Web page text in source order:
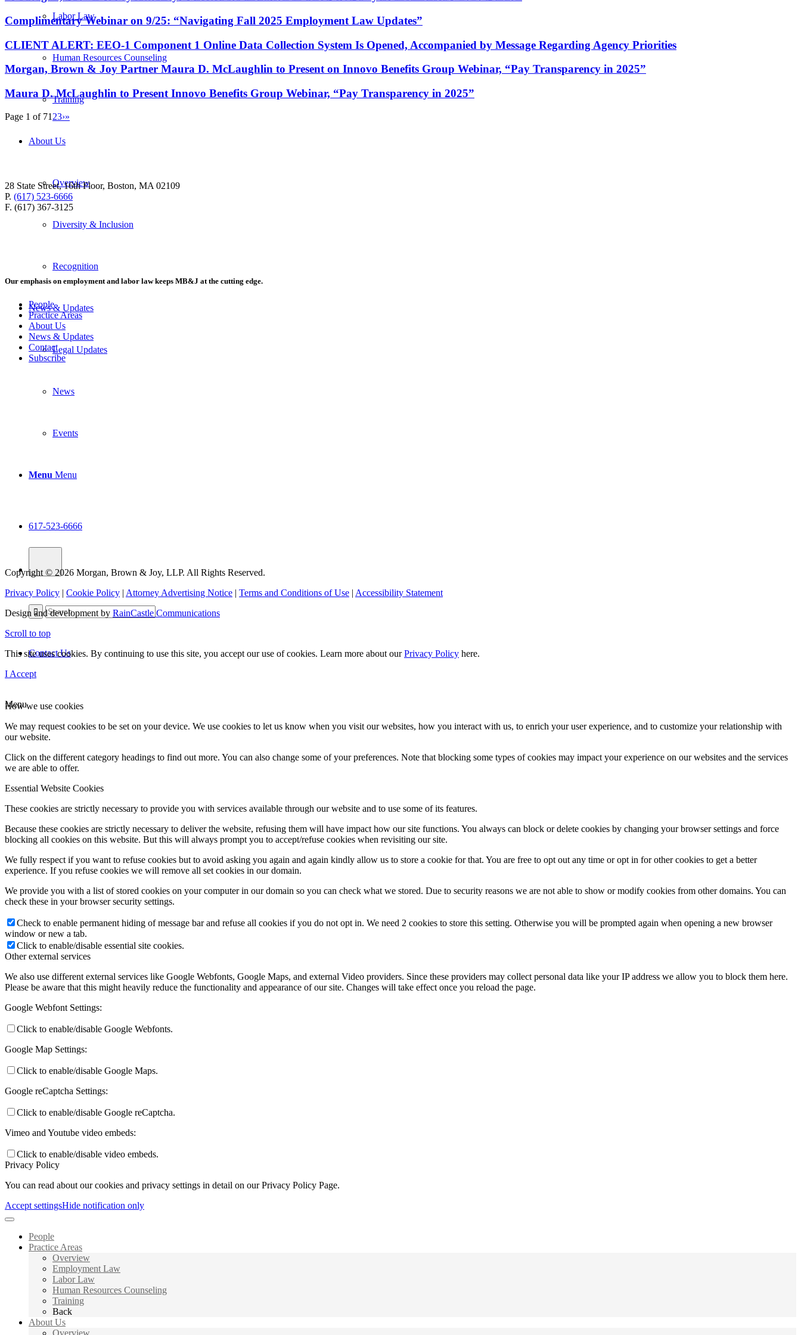
Labor Law
Human Resources Counseling
Training
About Us
Overview
Diversity & Inclusion
Recognition
News & Updates
Legal Updates
News
Events
Menu Menu
617-523-6666
Contact Us
Menu
Complimentary Webinar on 9/25: “Navigating Fall 2025 Employment Law Updates”
CLIENT ALERT: EEO-1 Component 1 Online Data Collection System Is Opened, Accompanied by Message Regarding Agency Priorities
Morgan, Brown & Joy Partner Maura D. McLaughlin to Present on Innovo Benefits Group Webinar, “Pay Transparency in 2025”
Maura D. McLaughlin to Present Innovo Benefits Group Webinar, “Pay Transparency in 2025”
Page 1 of 71 23›»
28 State Street, 16th Floor, Boston, MA 02109
P. (617) 523-6666
F. (617) 367-3125
Our emphasis on employment and labor law keeps MB&J at the cutting edge.
People
Practice Areas
About Us
News & Updates
Contact
Subscribe
Copyright © 2026 Morgan, Brown & Joy, LLP. All Rights Reserved.
Privacy Policy | Cookie Policy | Attorney Advertising Notice | Terms and Conditions of Use | Accessibility Statement
Design and development by RainCastle Communications
Scroll to top
This site uses cookies. By continuing to use this site, you accept our use of cookies. Learn more about ourPrivacy Policy here.
I Accept
How we use cookies
We may request cookies to be set on your device. We use cookies to let us know when you visit our websites, how you interact with us, to enrich your user experience, and to customize your relationship with
our website.
Click on the different category headings to find out more. You can also change some of your preferences. Note that blocking some types of cookies may impact your experience on our websites and the services
we are able to offer.
Essential Website Cookies
These cookies are strictly necessary to provide you with services available through our website and to use some of its features.
Because these cookies are strictly necessary to deliver the website, refusing them will have impact how our site functions. You always can block or delete cookies by changing your browser settings and force
blocking all cookies on this website. But this will always prompt you to accept/refuse cookies when revisiting our site.
We fully respect if you want to refuse cookies but to avoid asking you again and again kindly allow us to store a cookie for that. You are free to opt out any time or opt in for other cookies to get a better
experience. If you refuse cookies we will remove all set cookies in our domain.
We provide you with a list of stored cookies on your computer in our domain so you can check what we stored. Due to security reasons we are not able to show or modify cookies from other domains. You can
check these in your browser security settings.
Check to enable permanent hiding of message bar and refuse all cookies if you do not opt in. We need 2 cookies to store this setting. Otherwise you will be prompted again when opening a new browser
window or new a tab.
Click to enable/disable essential site cookies.
Other external services
We also use different external services like Google Webfonts, Google Maps, and external Video providers. Since these providers may collect personal data like your IP address we allow you to block them here.
Please be aware that this might heavily reduce the functionality and appearance of our site. Changes will take effect once you reload the page.
Google Webfont Settings:
Click to enable/disable Google Webfonts.
Google Map Settings:
Click to enable/disable Google Maps.
Google reCaptcha Settings:
Click to enable/disable Google reCaptcha.
Vimeo and Youtube video embeds:
Click to enable/disable video embeds.
Privacy Policy
You can read about our cookies and privacy settings in detail on our Privacy Policy Page.
Accept settingsHide notification only
People
Practice Areas
Overview
Employment Law
Labor Law
Human Resources Counseling
Training
Back
About Us